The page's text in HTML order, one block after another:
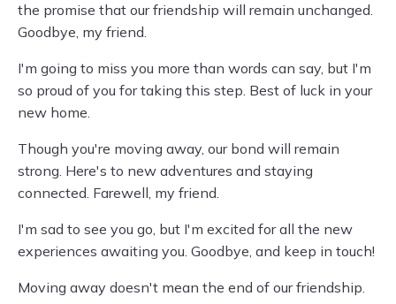
the promise that our friendship will remain unchanged.
Goodbye, my friend.
I'm going to miss you more than words can say, but I'm
so proud of you for taking this step. Best of luck in your
new home.
Though you're moving away, our bond will remain
strong. Here's to new adventures and staying
connected. Farewell, my friend.
I'm sad to see you go, but I'm excited for all the new
experiences awaiting you. Goodbye, and keep in touch!
Moving away doesn't mean the end of our friendship.